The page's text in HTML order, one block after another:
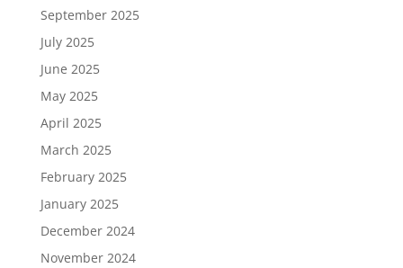
September 2025
July 2025
June 2025
May 2025
April 2025
March 2025
February 2025
January 2025
December 2024
November 2024